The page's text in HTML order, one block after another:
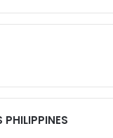
PHILIPPINES